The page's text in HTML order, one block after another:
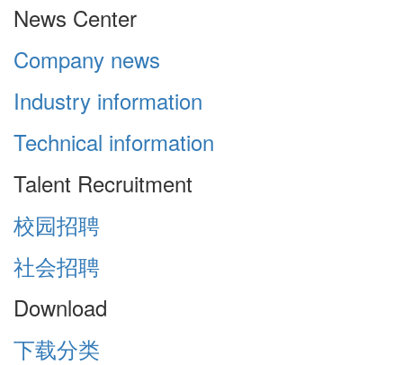
News Center
Company news
Industry information
Technical information
Talent Recruitment
校园招聘
社会招聘
Download
下载分类